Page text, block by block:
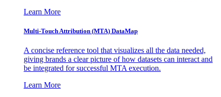
Learn More
Multi-Touch Attribution (MTA) DataMap
A concise reference tool that visualizes all the data needed,
giving brands a clear picture of how datasets can interact and
be integrated for successful MTA execution.
Learn More